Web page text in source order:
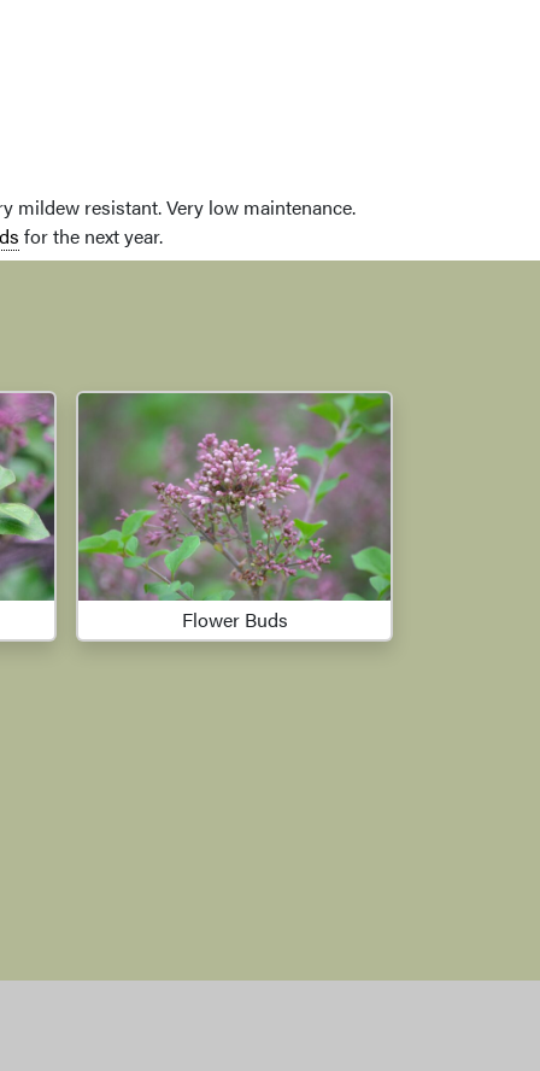
mildew resistant. Very low maintenance.
for the next year.
Flower Buds